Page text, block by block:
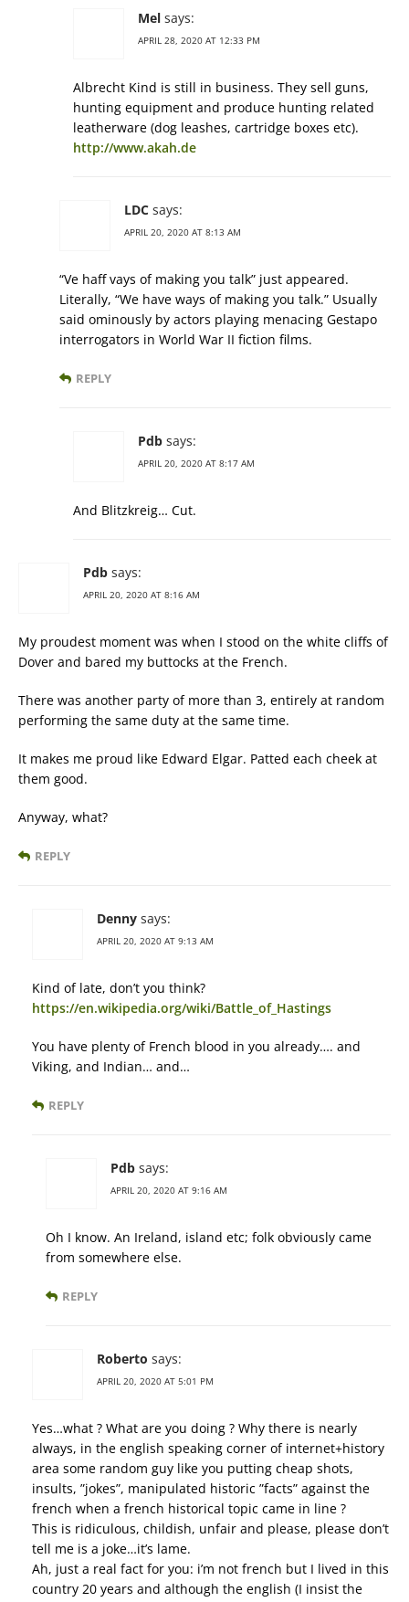
Mel says:
APRIL 28, 2020 AT 12:33 PM
Albrecht Kind is still in business. They sell guns,
hunting equipment and produce hunting related
leatherware (dog leashes, cartridge boxes etc).
http://www.akah.de
LDC says:
APRIL 20, 2020 AT 8:13 AM
“Ve haff vays of making you talk” just appeared.
Literally, “We have ways of making you talk.” Usually
said ominously by actors playing menacing Gestapo
interrogators in World War II fiction films.
REPLY
Pdb says:
APRIL 20, 2020 AT 8:17 AM
And Blitzkreig… Cut.
Pdb says:
APRIL 20, 2020 AT 8:16 AM
My proudest moment was when I stood on the white cliffs of
Dover and bared my buttocks at the French.
There was another party of more than 3, entirely at random
performing the same duty at the same time.
It makes me proud like Edward Elgar. Patted each cheek at
them good.
Anyway, what?
REPLY
Denny says:
APRIL 20, 2020 AT 9:13 AM
Kind of late, don’t you think?
https://en.wikipedia.org/wiki/Battle_of_Hastings
You have plenty of French blood in you already…. and
Viking, and Indian… and…
REPLY
Pdb says:
APRIL 20, 2020 AT 9:16 AM
Oh I know. An Ireland, island etc; folk obviously came
from somewhere else.
REPLY
Roberto says:
APRIL 20, 2020 AT 5:01 PM
Yes…what ? What are you doing ? Why there is nearly
always, in the english speaking corner of internet+history
area some random guy like you putting cheap shots,
insults, ”jokes”, manipulated historic ”facts” against the
french when a french historical topic came in line ?
This is ridiculous, childish, unfair and please, please don’t
tell me is a joke…it’s lame.
Ah, just a real fact for you: i’m not french but I lived in this
country 20 years and although the english (I insist the